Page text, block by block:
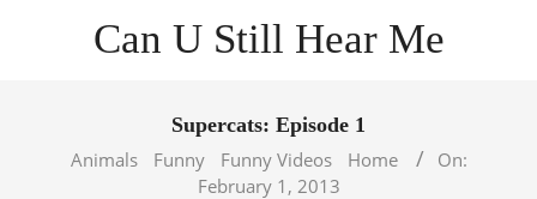
Can U Still Hear Me
Supercats: Episode 1
Animals
Funny Funny Videos Home
On:
February 1, 2013